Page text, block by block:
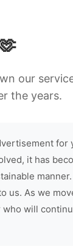
our
the years.
for
it has
us. As we
will